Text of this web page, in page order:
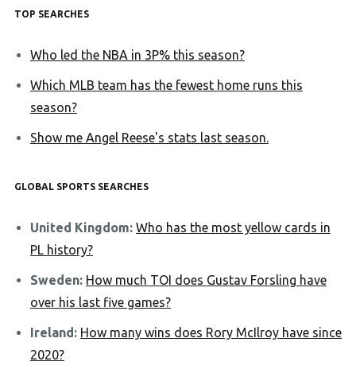
TOP SEARCHES
Who led the NBA in 3P% this season?
Which MLB team has the fewest home runs this
season?
Show me Angel Reese's stats last season.
GLOBAL SPORTS SEARCHES
United Kingdom: Who has the most yellow cards in
PL history?
Sweden: How much TOI does Gustav Forsling have
over his last five games?
Ireland: How many wins does Rory McIlroy have since
2020?